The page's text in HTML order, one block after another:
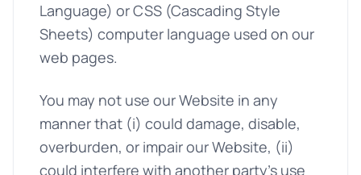
Language) or CSS (Cascading Style
Sheets) computer language used on our
web pages.
You may not use our Website in any
manner that (i) could damage, disable,
overburden, or impair our Website, (ii)
could interfere with another party's use